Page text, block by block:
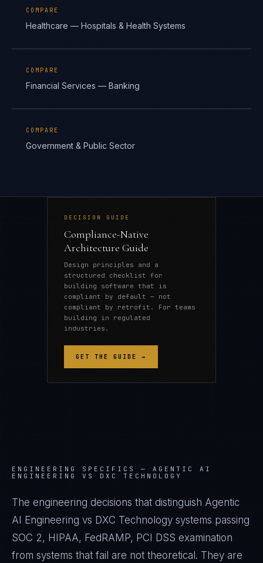
COMPARE
Healthcare — Hospitals & Health Systems
COMPARE
Financial Services — Banking
COMPARE
Government & Public Sector
DECISION GUIDE
Compliance-Native
Architecture Guide
Design principles and a
structured checklist for
building software that is
compliant by default — not
compliant by retrofit. For teams
building in regulated
industries.
GET THE GUIDE →
ENGINEERING SPECIFICS — AGENTIC AI
ENGINEERING VS DXC TECHNOLOGY
The engineering decisions that distinguish Agentic
AI Engineering vs DXC Technology systems passing
SOC 2, HIPAA, FedRAMP, PCI DSS examination
from systems that fail are not theoretical. They are